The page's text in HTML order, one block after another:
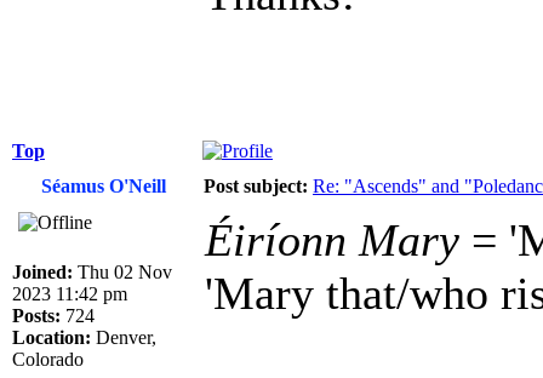
Top
Séamus O'Neill
Post subject: Re: "Ascends" and
Joined: Thu 02 Nov
2023 11:42 pm
Posts: 724
Location: Denver,
Colorado
Éiríonn Mary =
'Mary that/who